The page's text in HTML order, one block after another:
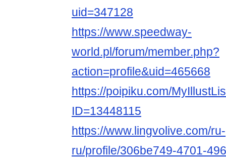
uid=347128
https://www.speedway-
world.pl/forum/member.php?
action=profile&uid=465668
https://poipiku.com/
ID=13448115
https://www.lingvolive.com/ru-
ru/profile/306be749-4701-